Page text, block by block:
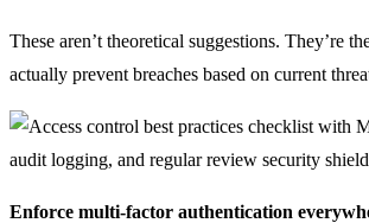
These aren’t theoretical suggestions. They’re
actually prevent breaches based on current
Enforce multi-factor authentication